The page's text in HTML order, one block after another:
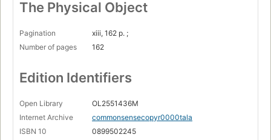
The Physical Object
Pagination
xiii, 162 p. ;
Number of pages
162
Edition Identifiers
Open Library
OL2551436M
Internet Archive
commonsensecopyr0000tala
ISBN 10
0899502245